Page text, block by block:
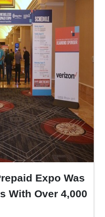
Expo Was
With Over 4,000